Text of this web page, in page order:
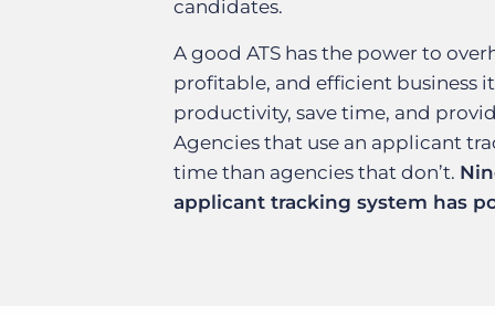
candidates.
A good ATS has the power to
profitable, and efficient business
productivity, save time, and
Agencies that use an applicant
time than agencies that don’t.
applicant tracking system has